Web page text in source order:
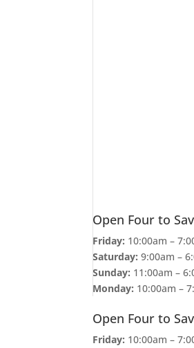
Open Four to
Friday: 10:00am –
Saturday: 9:00am –
Sunday: 11:00am –
Monday: 10:00am –
Open Four to
Friday: 10:00am –